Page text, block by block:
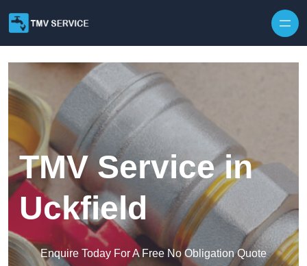
TMV Service in
Uckfield
Enquire Today For A Free No Obligation Quote